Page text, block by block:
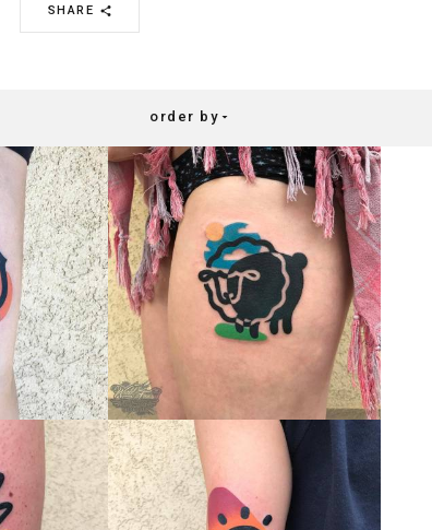
SHARE share
order by arrow_drop_down